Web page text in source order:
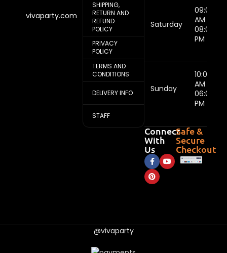
vivaparty.com
SHIPPING,
RETURN AND
REFUND
POLICY
PRIVACY
POLICY
TERMS AND
CONDITIONS
DELIVERY INFO
STAFF
Saturday
09:00
AM -
08:00
PM
Sunday
10:00
AM -
06:00
PM
Connect
With
Us
Safe &
Secure
Checkout
@vivaparty